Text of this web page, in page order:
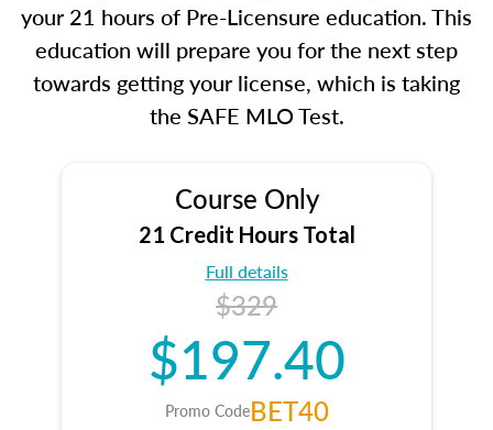
your 21 hours of Pre-Licensure education. This
education will prepare you for the next step
towards getting your license, which is taking
the SAFE MLO Test.
Course Only
21 Credit Hours Total
Full details
$329
$197.40
Promo CodeBET40